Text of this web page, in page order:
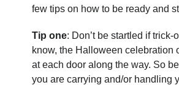
few tips on how to be ready and
Tip one: Don’t be startled if
know, the Halloween celebration
at each door along the way. So
you are carrying and/or handling